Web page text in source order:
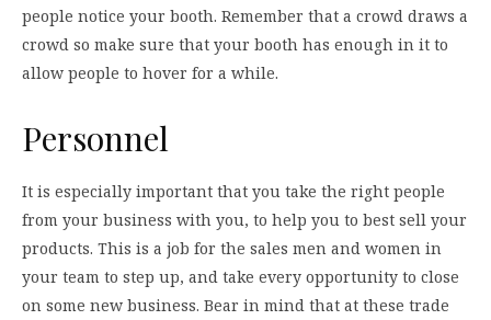
people notice your booth. Remember that a crowd draws a
crowd so make sure that your booth has enough in it to
allow people to hover for a while.
Personnel
It is especially important that you take the right people
from your business with you, to help you to best sell your
products. This is a job for the sales men and women in
your team to step up, and take every opportunity to close
on some new business. Bear in mind that at these trade